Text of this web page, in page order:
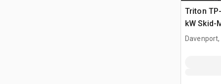
Triton
kW Skid-
set
Davenport,